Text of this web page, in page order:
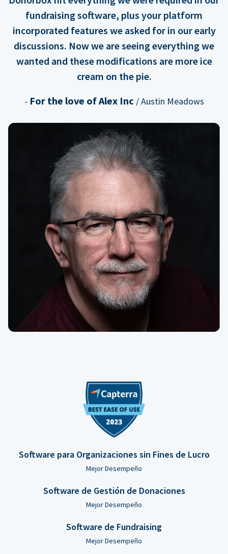
fundraising software, plus your platform
incorporated features we asked for in our early
discussions. Now we are seeing everything we
wanted and these modifications are more ice
cream on the pie.
- For the love of Alex Inc / Austin Meadows
Software para Organizaciones sin Fines de Lucro
Mejor Desempeño
Software de Gestión de Donaciones
Mejor Desempeño
Software de Fundraising
Mejor Desempeño